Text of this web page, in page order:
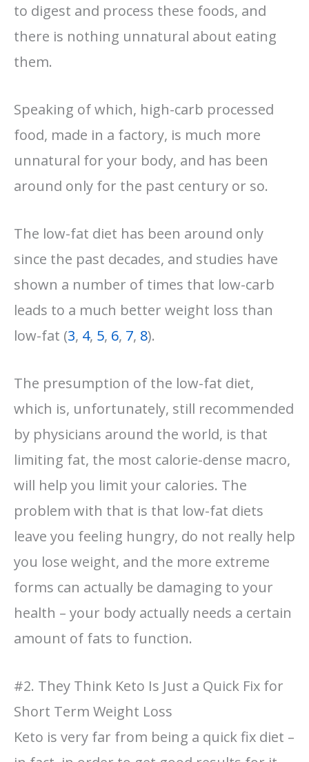
to digest and process these foods, and
there is nothing unnatural about eating
them.
Speaking of which, high-carb processed
food, made in a factory, is much more
unnatural for your body, and has been
around only for the past century or so.
The low-fat diet has been around only
since the past decades, and studies have
shown a number of times that low-carb
leads to a much better weight loss than
low-fat (3, 4, 5, 6, 7, 8).
The presumption of the low-fat diet,
which is, unfortunately, still recommended
by physicians around the world, is that
limiting fat, the most calorie-dense macro,
will help you limit your calories. The
problem with that is that low-fat diets
leave you feeling hungry, do not really help
you lose weight, and the more extreme
forms can actually be damaging to your
health – your body actually needs a certain
amount of fats to function.
#2. They Think Keto Is Just a Quick Fix for
Short Term Weight Loss
Keto is very far from being a quick fix diet –